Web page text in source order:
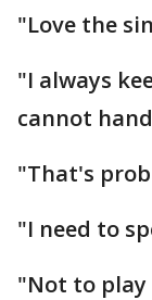
"Love the
"I always
cannot
"That's
"I need to
"Not to